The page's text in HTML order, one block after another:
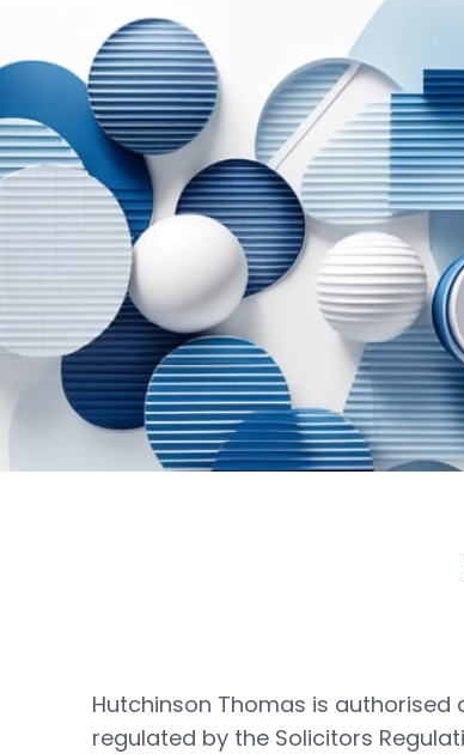
Hutchinson Thomas is authorised
regulated by the Solicitors